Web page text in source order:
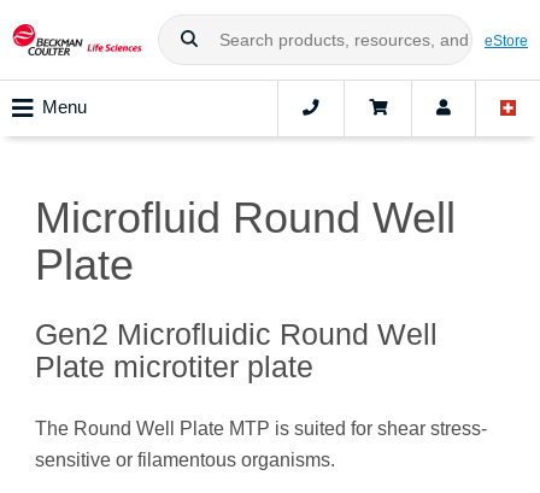
eStore
Menu
Microfluid Round Well
Plate
Gen2 Microfluidic Round Well
Plate microtiter plate
The Round Well Plate MTP is suited for shear stress-
sensitive or filamentous organisms.